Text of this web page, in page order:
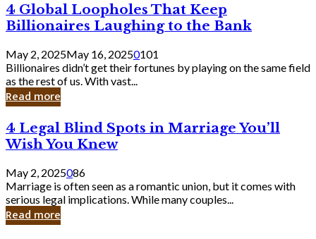
Should
Know
4
Global
Loopholes
That
Keep
Billionaires
Laughing
to
Bank
4 Global Loopholes That Keep
Billionaires Laughing to the Bank
May 2, 2025May 16, 20250101
Billionaires didn’t get their fortunes by playing on the same field
as the rest of us. With vast...
Read more
4
Legal
Blind
Spots
in
Marriage
You’ll
Wish
4 Legal Blind Spots in Marriage You’ll
Wish You Knew
May 2, 2025086
Marriage is often seen as a romantic union, but it comes with
serious legal implications. While many couples...
Read more